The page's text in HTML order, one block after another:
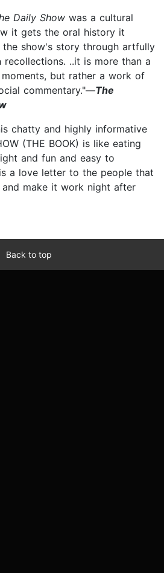
Daily Show was a cultural
it gets the oral history it
the show's story through artfully
..it is more than a
but rather a work of
commentary."—The
chatty and highly informative
(THE BOOK) is like eating
and fun and easy to
a love letter to the people that
and make it work night after
Back to top